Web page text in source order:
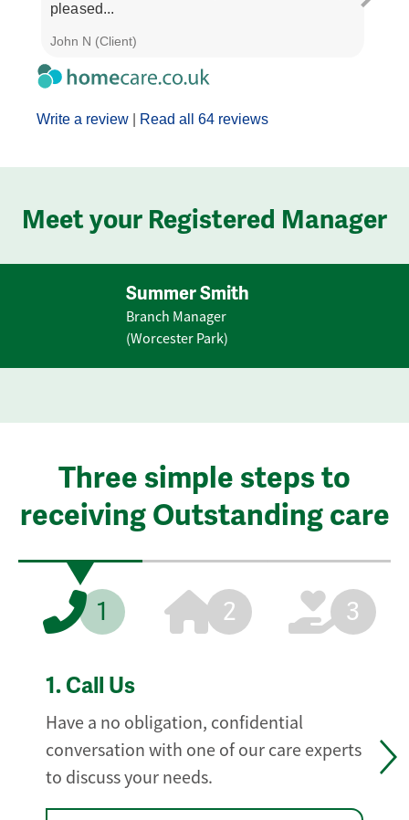
Write a review Read all 64 reviews
pleased...
John N (Client)
Meet your Registered Manager
Summer Smith
Branch Manager
(Worcester Park)
Three simple steps to
receiving Outstanding care
1 2 3
1. Call Us
Have a no obligation, confidential
conversation with one of our care experts
to discuss your needs.